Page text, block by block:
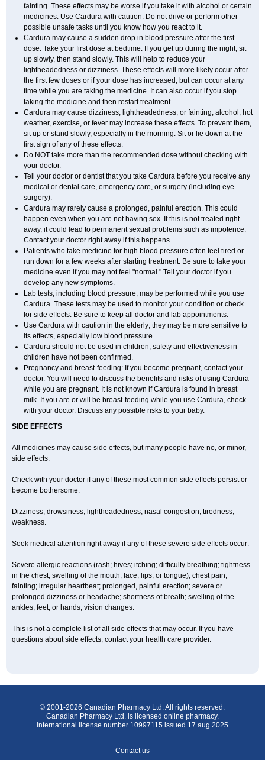
fainting. These effects may be worse if you take it with alcohol or certain
medicines. Use Cardura with caution. Do not drive or perform other
possible unsafe tasks until you know how you react to it.
Cardura may cause a sudden drop in blood pressure after the first
dose. Take your first dose at bedtime. If you get up during the night, sit
up slowly, then stand slowly. This will help to reduce your
lightheadedness or dizziness. These effects will more likely occur after
the first few doses or if your dose has increased, but can occur at any
time while you are taking the medicine. It can also occur if you stop
taking the medicine and then restart treatment.
Cardura may cause dizziness, lightheadedness, or fainting; alcohol, hot
weather, exercise, or fever may increase these effects. To prevent them,
sit up or stand slowly, especially in the morning. Sit or lie down at the
first sign of any of these effects.
Do NOT take more than the recommended dose without checking with
your doctor.
Tell your doctor or dentist that you take Cardura before you receive any
medical or dental care, emergency care, or surgery (including eye
surgery).
Cardura may rarely cause a prolonged, painful erection. This could
happen even when you are not having sex. If this is not treated right
away, it could lead to permanent sexual problems such as impotence.
Contact your doctor right away if this happens.
Patients who take medicine for high blood pressure often feel tired or
run down for a few weeks after starting treatment. Be sure to take your
medicine even if you may not feel "normal." Tell your doctor if you
develop any new symptoms.
Lab tests, including blood pressure, may be performed while you use
Cardura. These tests may be used to monitor your condition or check
for side effects. Be sure to keep all doctor and lab appointments.
Use Cardura with caution in the elderly; they may be more sensitive to
its effects, especially low blood pressure.
Cardura should not be used in children; safety and effectiveness in
children have not been confirmed.
Pregnancy and breast-feeding: If you become pregnant, contact your
doctor. You will need to discuss the benefits and risks of using Cardura
while you are pregnant. It is not known if Cardura is found in breast
milk. If you are or will be breast-feeding while you use Cardura, check
with your doctor. Discuss any possible risks to your baby.
SIDE EFFECTS
All medicines may cause side effects, but many people have no, or minor,
side effects.
Check with your doctor if any of these most common side effects persist or
become bothersome:
Dizziness; drowsiness; lightheadedness; nasal congestion; tiredness;
weakness.
Seek medical attention right away if any of these severe side effects occur:
Severe allergic reactions (rash; hives; itching; difficulty breathing; tightness
in the chest; swelling of the mouth, face, lips, or tongue); chest pain;
fainting; irregular heartbeat; prolonged, painful erection; severe or
prolonged dizziness or headache; shortness of breath; swelling of the
ankles, feet, or hands; vision changes.
This is not a complete list of all side effects that may occur. If you have
questions about side effects, contact your health care provider.
© 2001-2026 Canadian Pharmacy Ltd. All rights reserved.
Canadian Pharmacy Ltd. is licensed online pharmacy.
International license number 10997115 issued 17 aug 2025
Contact us